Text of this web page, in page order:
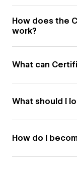
How does the
work?
What can
What should I
How do I